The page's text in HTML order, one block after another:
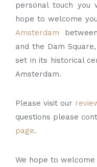
personal touch you
hope to welcome
Amsterdam
and the Dam
set in its historical
Amsterdam.
Please visit our
questions please
page.
We hope to